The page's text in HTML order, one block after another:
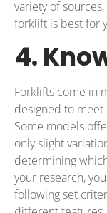
variety of
forklift is best for
4.
Forklifts come in
designed to
Some models
only slight
determining
your research,
following set